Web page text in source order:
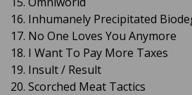
16. Inhumanely Precipitated
17. No One Loves You Anymore
18. I Want To Pay More Taxes
19. Insult / Result
20. Scorched Meat Tactics